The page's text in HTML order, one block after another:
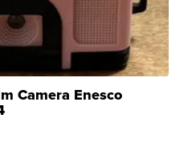
Camera Enesco